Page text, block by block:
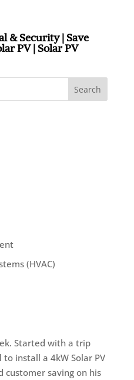
& Security| Save
PV| Solar PV
Search
(HVAC)
Started with a trip
install a 4kW Solar PV
customer saving on his